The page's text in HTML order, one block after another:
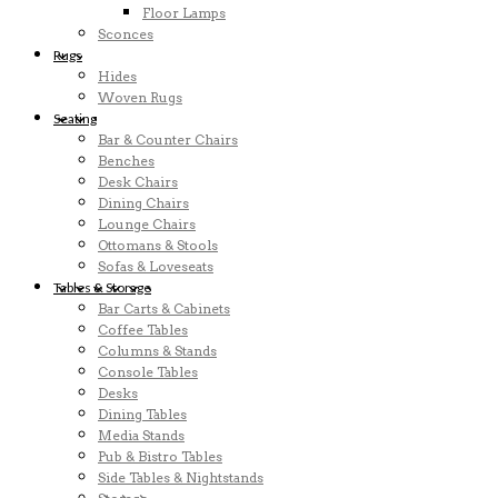
Floor Lamps
Sconces
Rugs
Hides
Woven Rugs
Seating
Bar & Counter Chairs
Benches
Desk Chairs
Dining Chairs
Lounge Chairs
Ottomans & Stools
Sofas & Loveseats
Tables & Storage
Bar Carts & Cabinets
Coffee Tables
Columns & Stands
Console Tables
Desks
Dining Tables
Media Stands
Pub & Bistro Tables
Side Tables & Nightstands